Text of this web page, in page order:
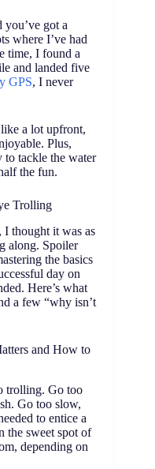
got a
where I’ve had
time, I found a
and landed five
GPS, I never
a lot upfront,
Plus,
to tackle the water
the fun.
Trolling
thought it was as
along. Spoiler
the basics
day on
Here’s what
a few “why isn’t
and How to
trolling. Go too
Go too slow,
to entice a
the sweet spot of
depending on